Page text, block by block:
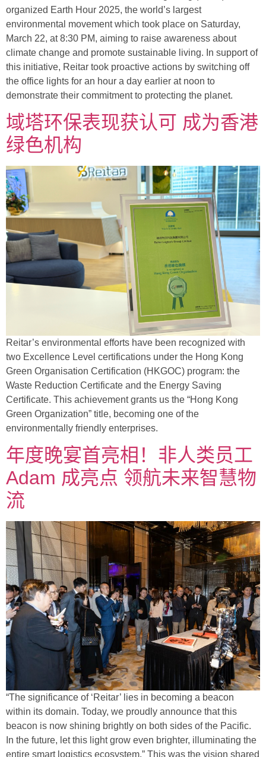
organized Earth Hour 2025, the world’s largest
environmental movement which took place on Saturday,
March 22, at 8:30 PM, aiming to raise awareness about
climate change and promote sustainable living. In support of
this initiative, Reitar took proactive actions by switching off
the office lights for an hour a day earlier at noon to
demonstrate their commitment to protecting the planet.
域塔环保表现获认可 成为香港
绿色机构
Reitar’s environmental efforts have been recognized with
two Excellence Level certifications under the Hong Kong
Green Organisation Certification (HKGOC) program: the
Waste Reduction Certificate and the Energy Saving
Certificate. This achievement grants us the “Hong Kong
Green Organization” title, becoming one of the
environmentally friendly enterprises.
年度晚宴首亮相！非人类员工
Adam 成亮点 领航未来智慧物
流
“The significance of ‘Reitar’ lies in becoming a beacon
within its domain. Today, we proudly announce that this
beacon is now shining brightly on both sides of the Pacific.
In the future, let this light grow even brighter, illuminating the
entire smart logistics ecosystem.” This was the vision shared